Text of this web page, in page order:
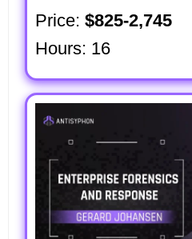
Price: $825-2,745
Hours: 16